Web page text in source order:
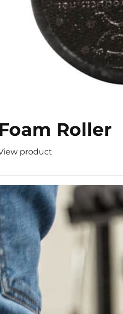
Roller
product